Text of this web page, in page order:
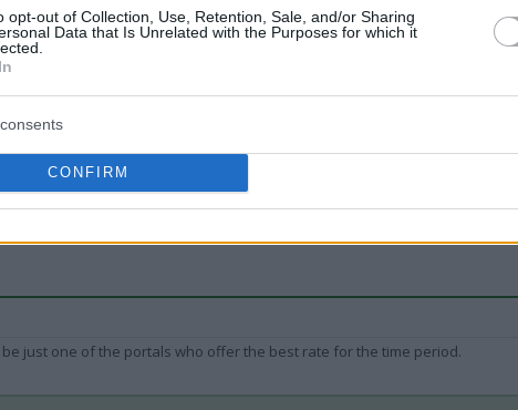
opt-out of Collection, Use, Retention, Sale, and/or Sharing
Data that Is Unrelated with the Purposes for which it
CONFIRM
just one of the portals who offer the best rate for the time period.
Other Reward Points Best Rate History
just one of the portals who offer the best rate for the time period.